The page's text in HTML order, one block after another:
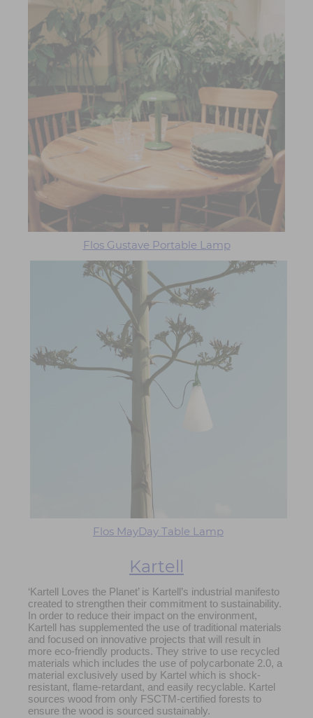
Flos Gustave Portable Lamp
Flos MayDay Table Lamp
Kartell
‘Kartell Loves the Planet’ is Kartell’s industrial manifesto
created to strengthen their commitment to sustainability.
In order to reduce their impact on the environment,
Kartell has supplemented the use of traditional materials
and focused on innovative projects that will result in
more eco-friendly products. They strive to use recycled
materials which includes the use of polycarbonate 2.0, a
material exclusively used by Kartel which is shock-
resistant, flame-retardant, and easily recyclable. Kartel
sources wood from only FSCTM-certified forests to
ensure the wood is sourced sustainably.